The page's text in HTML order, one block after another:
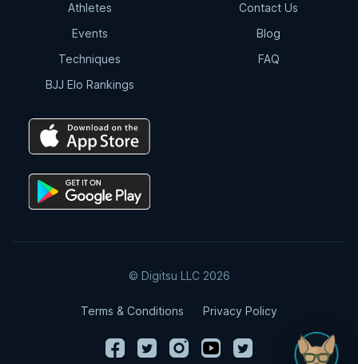
Athletes
Events
Techniques
BJJ Elo Rankings
Contact Us
Blog
FAQ
© Digitsu LLC 2026
Terms & Conditions Privacy Policy